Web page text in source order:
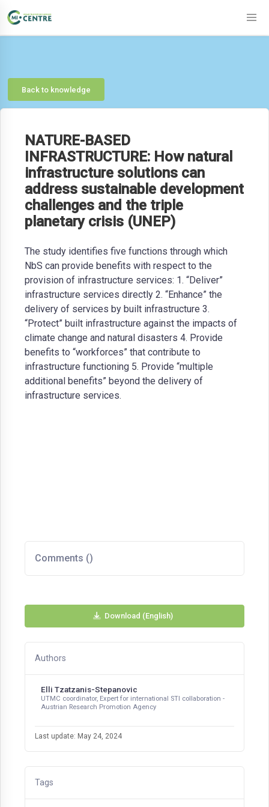
Back to knowledge
NATURE-BASED
INFRASTRUCTURE: How natural
infrastructure solutions can
address sustainable development
challenges and the triple
planetary crisis (UNEP)
The study identifies five functions through which
NbS can provide benefits with respect to the
provision of infrastructure services: 1. “Deliver”
infrastructure services directly 2. “Enhance” the
delivery of services by built infrastructure 3.
“Protect” built infrastructure against the impacts of
climate change and natural disasters 4. Provide
benefits to “workforces” that contribute to
infrastructure functioning 5. Provide “multiple
additional benefits” beyond the delivery of
infrastructure services.
Comments ()
Download (English)
Authors
Elli Tzatzanis-Stepanovic
UTMC coordinator, Expert for international STI collaboration -
Austrian Research Promotion Agency
Last update: May 24, 2024
Tags